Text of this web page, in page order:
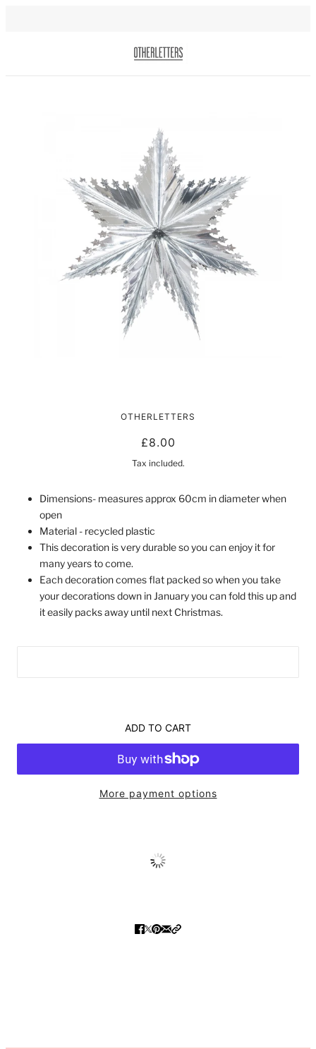
RECYCLED PLASTIC STARRY STAR
| SILVER
OTHERLETTERS
£8.00
Tax included.
Dimensions- measures approx 60cm in diameter when
open
Material - recycled plastic
This decoration is very durable so you can enjoy it for
many years to come.
Each decoration comes flat packed so when you take
your decorations down in January you can fold this up and
it easily packs away until next Christmas.
ADD TO CART
More payment options